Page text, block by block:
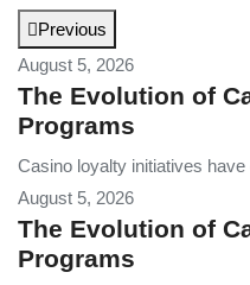
Previous
August 5, 2026
The Evolution of
Programs
Casino loyalty initiatives
August 5, 2026
The Evolution of
Programs